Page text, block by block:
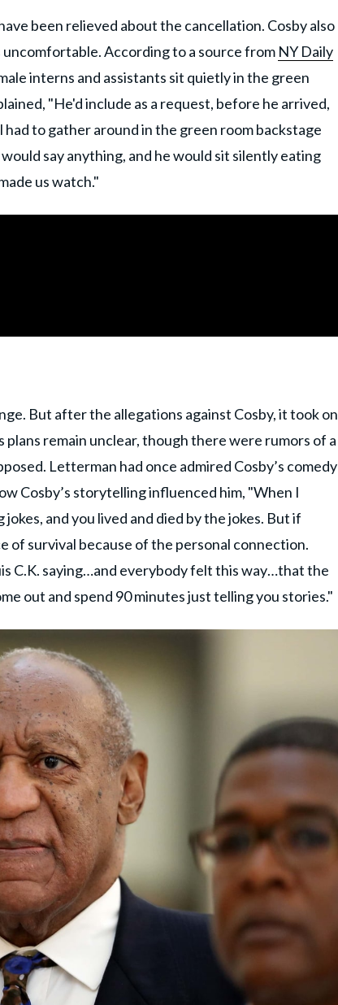
been relieved about the cancellation. Cosby also
According to a source from NY Daily
interns and assistants sit quietly in the green
"He'd include as a request, before he arrived,
to gather around in the green room backstage
say anything, and he would sit silently eating
us watch."
But after the allegations against Cosby, it took on
plans remain unclear, though there were rumors of a
Letterman had once admired Cosby’s comedy
Cosby’s storytelling influenced him, "When I
and you lived and died by the jokes. But if
of survival because of the personal connection.
C.K. saying…and everybody felt this way…that the
out and spend 90 minutes just telling you stories."